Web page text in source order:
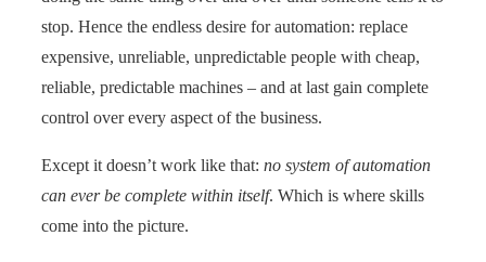
stop. Hence the endless desire for automation: replace
expensive, unreliable, unpredictable people with cheap,
reliable, predictable machines – and at last gain complete
control over every aspect of the business.
Except it doesn’t work like that: no system of automation
can ever be complete within itself. Which is where skills
come into the picture.